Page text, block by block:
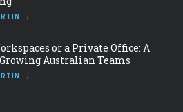
or a Private Office: A
Australian Teams